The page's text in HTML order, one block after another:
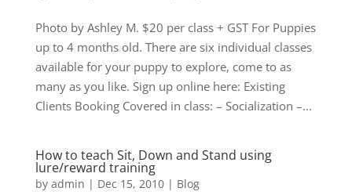
Photo by Ashley M. $20 per class + GST For Puppies
up to 4 months old. There are six individual classes
available for your puppy to explore, come to as
many as you like. Sign up online here: Existing
Clients Booking Covered in class: – Socialization –...
How to teach Sit, Down and Stand using
lure/reward training
by admin | Dec 15, 2010| Blog